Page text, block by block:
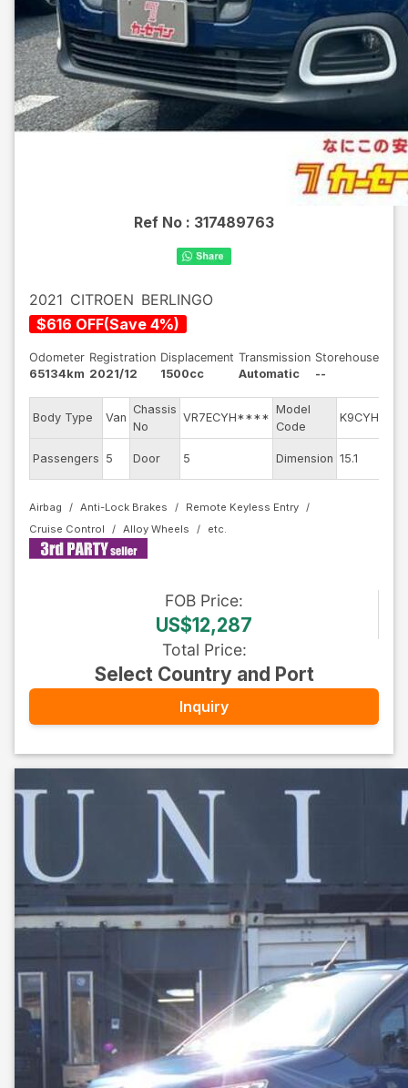
Ref No : 317489763
2021 CITROEN BERLINGO
$616 OFF(Save 4%)
Odometer
65134km
Registration
2021/12
Displacement
1500cc
Transmission
Automatic
Storehouse
--
Body Type Van
Chassis
No
VR7ECYH****
Model
Code
K9CYH01
Passengers 5 Door 5 Dimension 15.1
Airbag Anti-Lock Brakes
Remote Keyless Entry
Cruise Control
Alloy Wheels
FOB Price:
US$12,287
Total Price:
Select Country and Port
Inquiry